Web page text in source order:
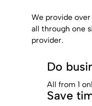
We provide
all through one
provider.
Do
All from 1
Save